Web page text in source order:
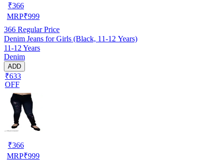
₹366
MRP₹999
366 Regular Price
Denim Jeans for Girls (Black, 11-12 Years)
11-12 Years
Denim
ADD
₹633
OFF
₹366
MRP₹999